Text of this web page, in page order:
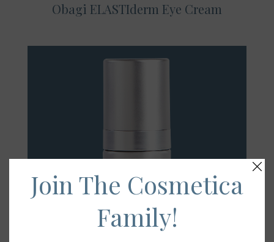
Obagi ELASTIderm Eye Cream
Join The Cosmetica
Family!